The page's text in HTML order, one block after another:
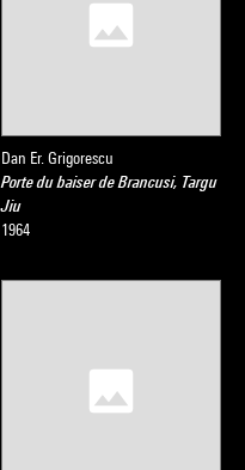
Dan Er. Grigorescu
Porte du baiser de Brancusi, Targu
Jiu
1964